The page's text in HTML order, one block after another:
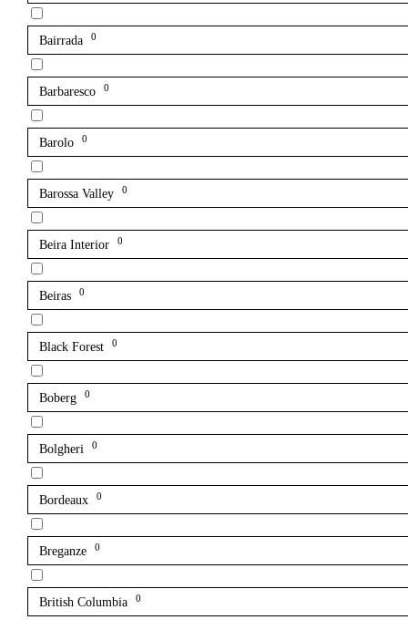
Bairrada 0
Barbaresco 0
Barolo 0
Barossa Valley 0
Beira Interior 0
Beiras 0
Black Forest 0
Boberg 0
Bolgheri 0
Bordeaux 0
Breganze 0
British Columbia 0